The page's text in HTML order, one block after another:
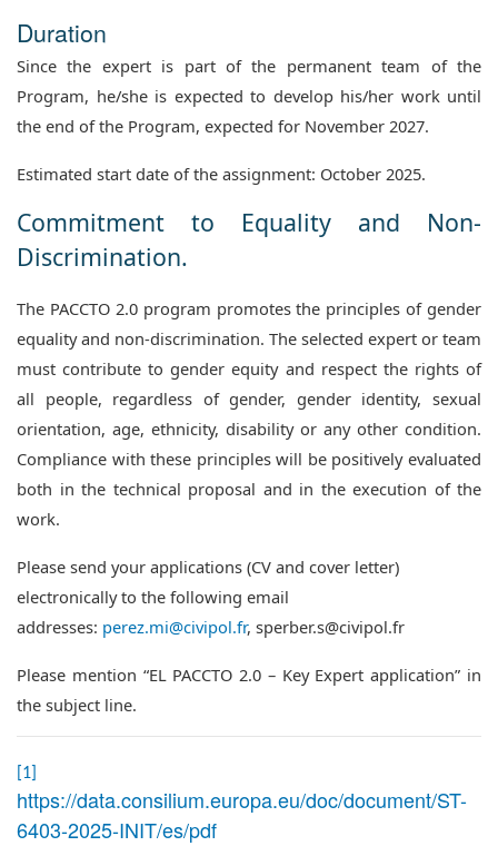
Duration
Since the expert is part of the permanent team of the
Program, he/she is expected to develop his/her work until
the end of the Program, expected for November 2027.
Estimated start date of the assignment: October 2025.
Commitment to Equality and Non-
Discrimination.
The PACCTO 2.0 program promotes the principles of gender
equality and non-discrimination. The selected expert or team
must contribute to gender equity and respect the rights of
all people, regardless of gender, gender identity, sexual
orientation, age, ethnicity, disability or any other condition.
Compliance with these principles will be positively evaluated
both in the technical proposal and in the execution of the
work.
Please send your applications (CV and cover letter)
electronically to the following email
addresses: perez.mi@civipol.fr, sperber.s@civipol.fr
Please mention “EL PACCTO 2.0 – Key Expert application” in
the subject line.
[1]
https://data.consilium.europa.eu/doc/document/ST-
6403-2025-INIT/es/pdf